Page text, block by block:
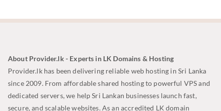
About Provider.lk - Experts in LK Domains & Hosting
Provider.lk has been delivering reliable web hosting in Sri Lanka
since 2009. From affordable shared hosting to powerful VPS and
dedicated servers, we help Sri Lankan businesses launch fast,
secure, and scalable websites. As an accredited LK domain